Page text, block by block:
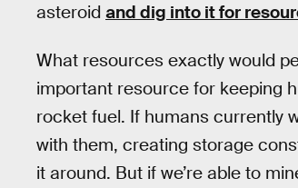
asteroid and dig into it for
What resources exactly would
important resource for keeping
rocket fuel. If humans currently
with them, creating storage
it around. But if we’re able to